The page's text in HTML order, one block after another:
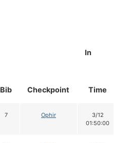
Bib Checkpoint
In
Time
7 Ophir
3/12
01:50:00